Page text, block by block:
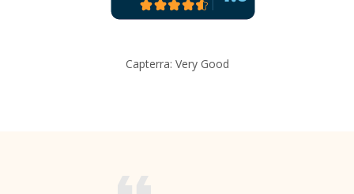
Capterra: Very Good